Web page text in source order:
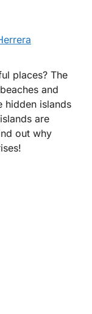
places? The
and
hidden islands
are
out why